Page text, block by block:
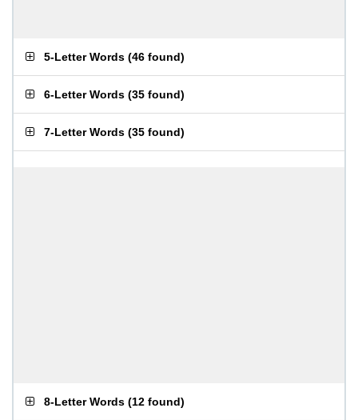
5-Letter Words (46 found)
6-Letter Words (35 found)
7-Letter Words (35 found)
8-Letter Words (12 found)